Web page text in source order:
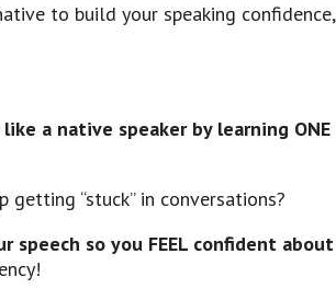
to build your speaking confidence,
a native speaker by learning ONE
“stuck” in conversations?
speech so you FEEL confident about